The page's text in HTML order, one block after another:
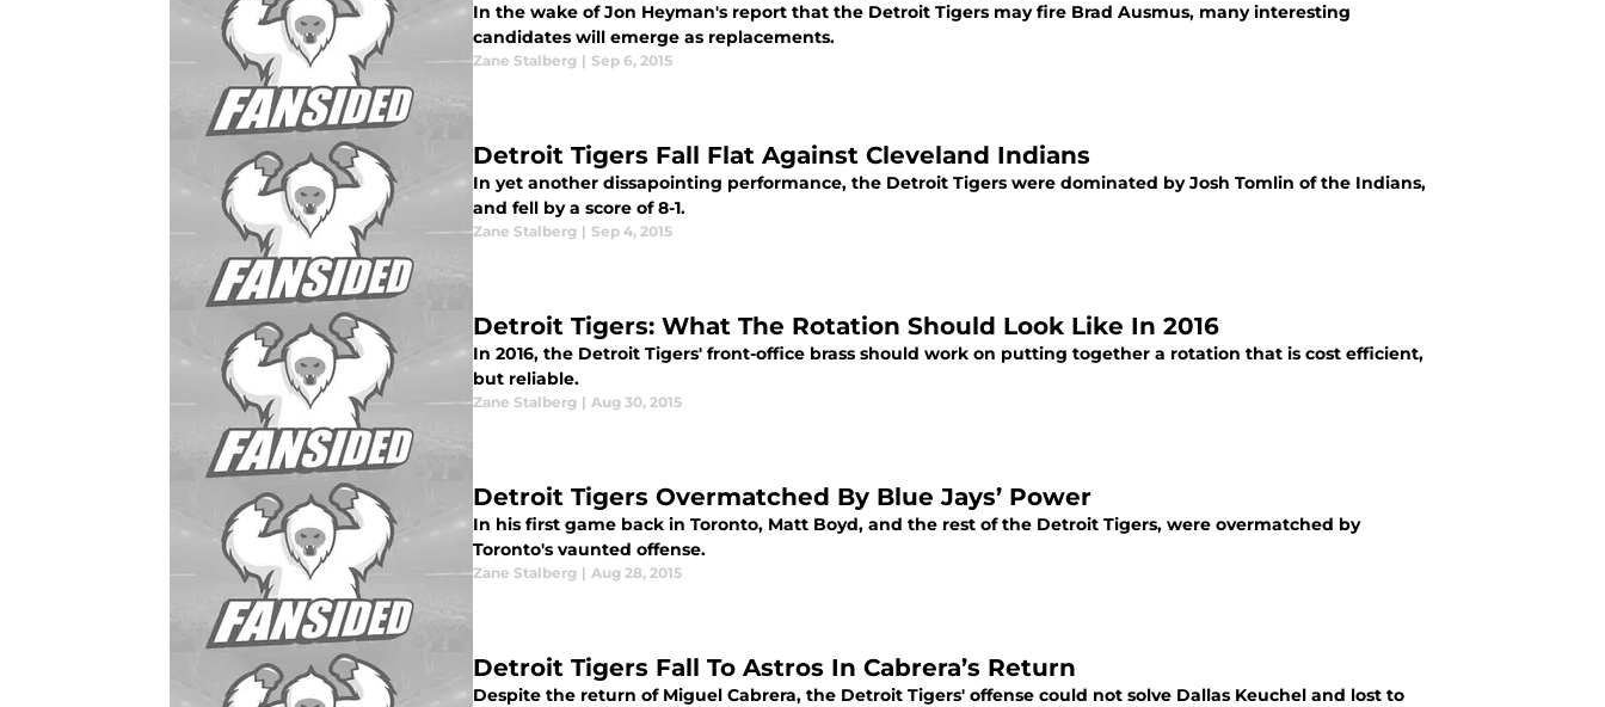
In the wake of Jon Heyman's report that the Detroit Tigers may fire Brad Ausmus, many interesting
candidates will emerge as replacements.
Zane Stalberg | Sep 6, 2015
Detroit Tigers Fall Flat Against Cleveland Indians
In yet another dissapointing performance, the Detroit Tigers were dominated by Josh Tomlin of the Indians,
and fell by a score of 8-1.
Zane Stalberg | Sep 4, 2015
Detroit Tigers: What The Rotation Should Look Like In 2016
In 2016, the Detroit Tigers' front-office brass should work on putting together a rotation that is cost efficient,
but reliable.
Zane Stalberg | Aug 30, 2015
Detroit Tigers Overmatched By Blue Jays’ Power
In his first game back in Toronto, Matt Boyd, and the rest of the Detroit Tigers, were overmatched by
Toronto's vaunted offense.
Zane Stalberg | Aug 28, 2015
Detroit Tigers Fall To Astros In Cabrera’s Return
Despite the return of Miguel Cabrera, the Detroit Tigers' offense could not solve Dallas Keuchel and lost to